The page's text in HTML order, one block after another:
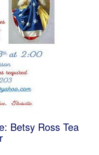
Betsy Ross Tea